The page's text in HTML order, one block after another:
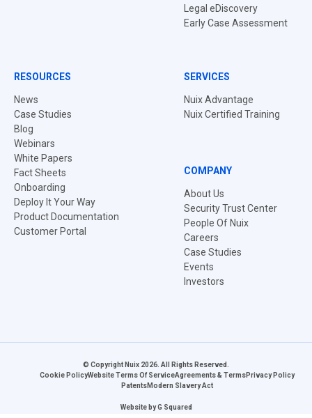
Legal eDiscovery
Early Case Assessment
RESOURCES
News
Case Studies
Blog
Webinars
White Papers
Fact Sheets
Onboarding
Deploy It Your Way
Product Documentation
Customer Portal
SERVICES
Nuix Advantage
Nuix Certified Training
COMPANY
About Us
Security Trust Center
People Of Nuix
Careers
Case Studies
Events
Investors
© Copyright Nuix 2026. All Rights Reserved.
Cookie PolicyWebsite Terms Of ServiceAgreements & TermsPrivacy Policy
PatentsModern Slavery Act
Website byG Squared